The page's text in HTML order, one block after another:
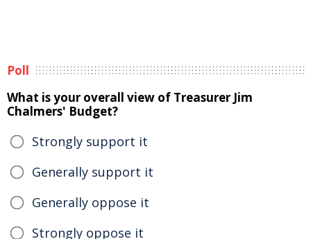
Poll
What is your overall view of Treasurer Jim
Chalmers' Budget?
Strongly support it
Generally support it
Generally oppose it
Strongly oppose it